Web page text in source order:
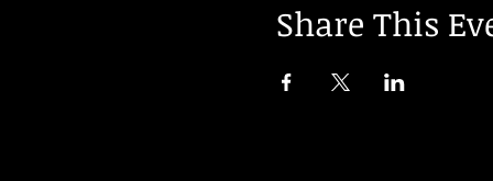
Share This